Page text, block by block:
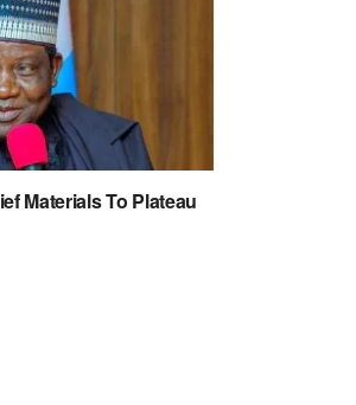
Materials To Plateau